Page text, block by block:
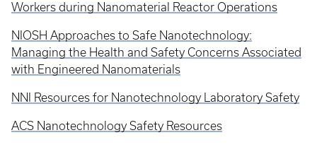
Workers during Nanomaterial Reactor Operations
NIOSH Approaches to Safe Nanotechnology:
Managing the Health and Safety Concerns Associated
with Engineered Nanomaterials
NNI Resources for Nanotechnology Laboratory Safety
ACS Nanotechnology Safety Resources